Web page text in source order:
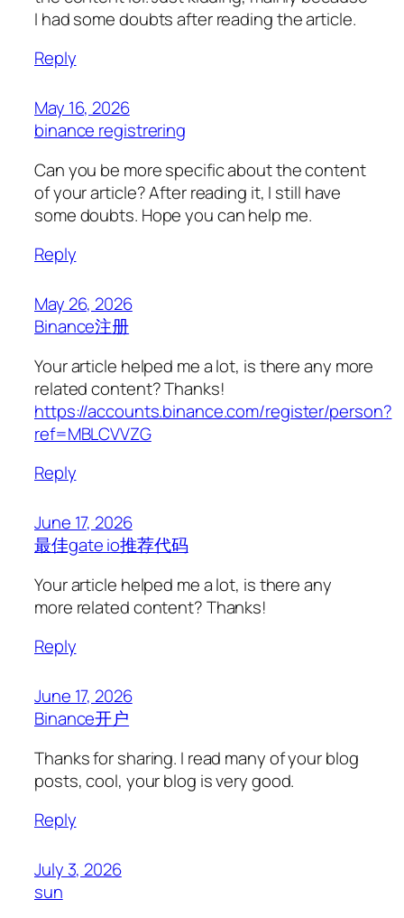
I had some doubts after reading the article.
Reply
May 16, 2026
binance registrering
Can you be more specific about the content
of your article? After reading it, I still have
some doubts. Hope you can help me.
Reply
May 26, 2026
Binance注册
Your article helped me a lot, is there any more
related content? Thanks!
https://accounts.binance.com/register/person?
ref=MBLCVVZG
Reply
June 17, 2026
最佳gate io推荐代码
Your article helped me a lot, is there any
more related content? Thanks!
Reply
June 17, 2026
Binance开户
Thanks for sharing. I read many of your blog
posts, cool, your blog is very good.
Reply
July 3, 2026
sun